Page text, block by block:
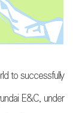
to successfully
E&C, under